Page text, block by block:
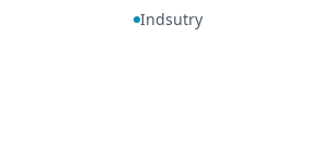
Indsutry